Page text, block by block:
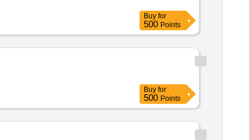
Buy for
500 Points
Buy for
500 Points